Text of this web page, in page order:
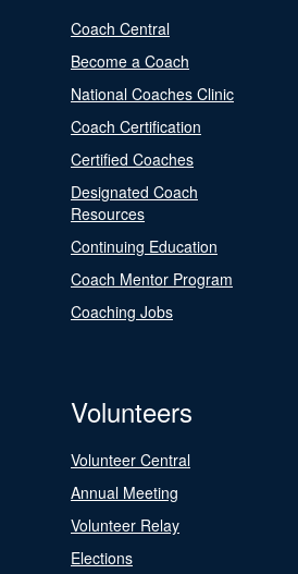
Coach Central
Become a Coach
National Coaches Clinic
Coach Certification
Certified Coaches
Designated Coach
Resources
Continuing Education
Coach Mentor Program
Coaching Jobs
Volunteers
Volunteer Central
Annual Meeting
Volunteer Relay
Elections